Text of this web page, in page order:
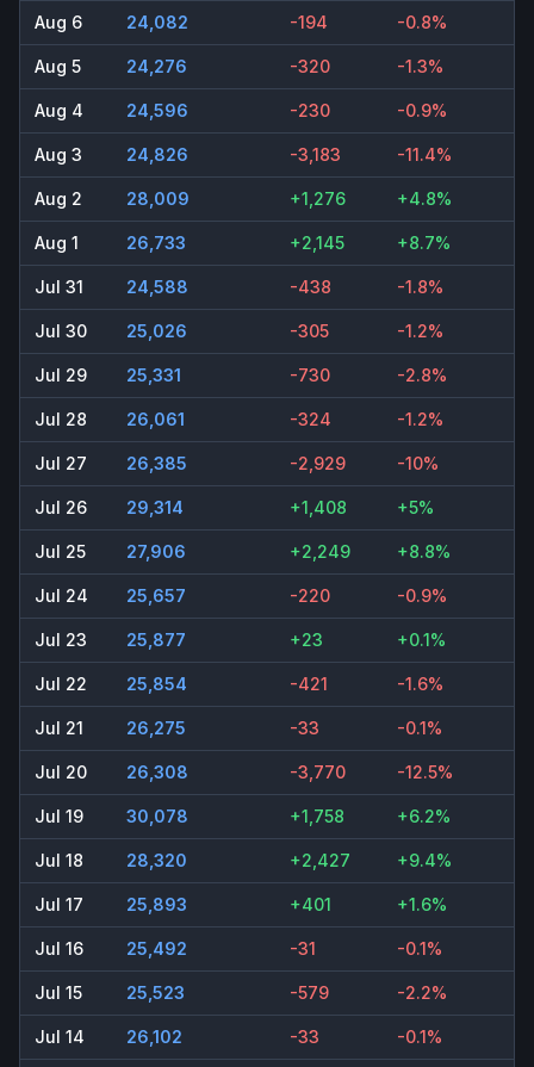
Aug 6 24,082 -194 -0.8%
Aug 5 24,276 -320 -1.3%
Aug 4 24,596 -230 -0.9%
Aug 3 24,826 -3,183 -11.4%
Aug 2 28,009 +1,276 +4.8%
Aug 1 26,733 +2,145 +8.7%
Jul 31 24,588 -438 -1.8%
Jul 30 25,026 -305 -1.2%
Jul 29 25,331 -730 -2.8%
Jul 28 26,061 -324 -1.2%
Jul 27 26,385 -2,929 -10%
Jul 26 29,314 +1,408 +5%
Jul 25 27,906 +2,249 +8.8%
Jul 24 25,657 -220 -0.9%
Jul 23 25,877 +23 +0.1%
Jul 22 25,854 -421 -1.6%
Jul 21 26,275 -33 -0.1%
Jul 20 26,308 -3,770 -12.5%
Jul 19 30,078 +1,758 +6.2%
Jul 18 28,320 +2,427 +9.4%
Jul 17 25,893 +401 +1.6%
Jul 16 25,492 -31 -0.1%
Jul 15 25,523 -579 -2.2%
Jul 14 26,102 -33 -0.1%